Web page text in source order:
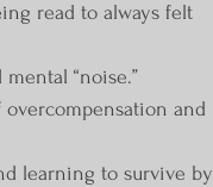
read to always felt
“noise.”
and
learning to survive by